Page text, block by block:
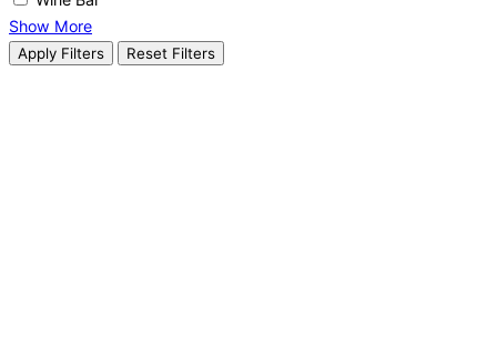
Show More
Apply Filters Reset Filters